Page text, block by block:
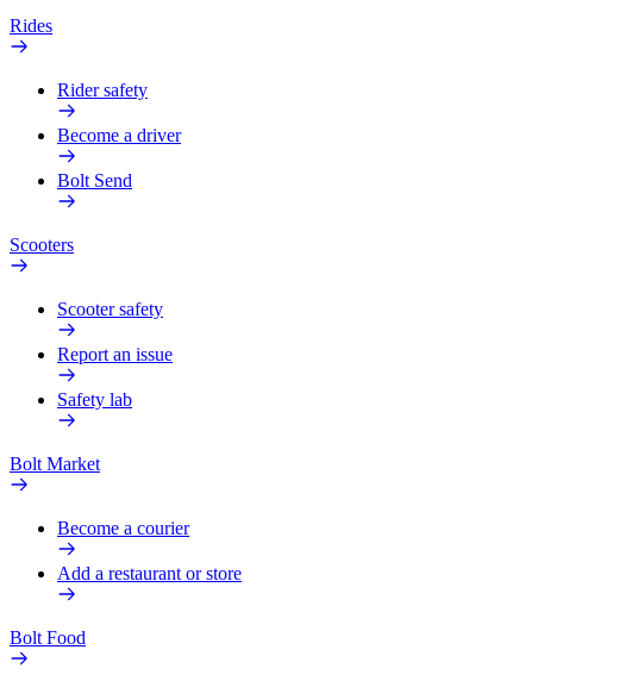
Rides
Rider safety
Become a driver
Bolt Send
Scooters
Scooter safety
Report an issue
Safety lab
Bolt Market
Become a courier
Add a restaurant or store
Bolt Food